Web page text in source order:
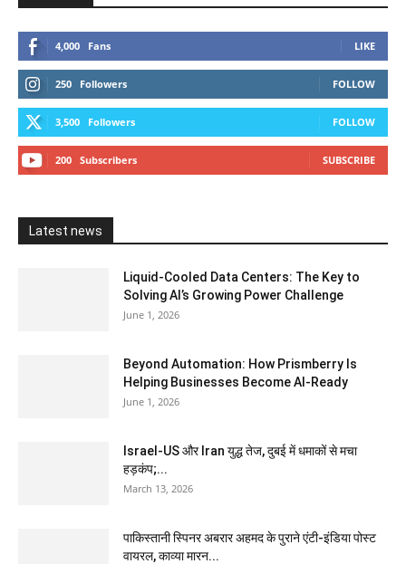
4,000 Fans LIKE
250 Followers FOLLOW
3,500 Followers FOLLOW
200 Subscribers SUBSCRIBE
Latest news
Liquid-Cooled Data Centers: The Key to
Solving AI’s Growing Power Challenge
June 1, 2026
Beyond Automation: How Prismberry Is
Helping Businesses Become AI-Ready
June 1, 2026
Israel-US और Iran युद्ध तेज, दुबई में धमाकों से मचा
हड़कंप;...
March 13, 2026
पाकिस्तानी स्पिनर अबरार अहमद के पुराने एंटी-इंडिया पोस्ट
वायरल, काव्या मारन...